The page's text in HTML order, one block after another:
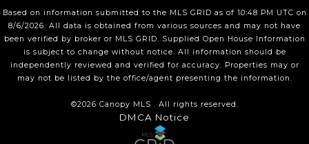
Based on information submitted to the MLS GRID as of 10:48 PM UTC on
8/6/2026. All data is obtained from various sources and may not have
been verified by broker or MLS GRID. Supplied Open House Information
is subject to change without notice. All information should be
independently reviewed and verified for accuracy. Properties may or
may not be listed by the office/agent presenting the information.
©2026 Canopy MLS . All rights reserved.
DMCA Notice